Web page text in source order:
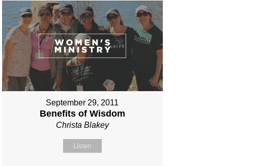
September 29, 2011
Benefits of Wisdom
Christa Blakey
Listen